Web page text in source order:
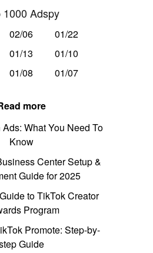
1000 Adspy
02/06
01/22
01/13
01/10
01/08 01/07
more
What You Need To
Know
Center Setup &
Guide for 2025
to TikTok Creator
Program
Promote: Step-by-
Guide